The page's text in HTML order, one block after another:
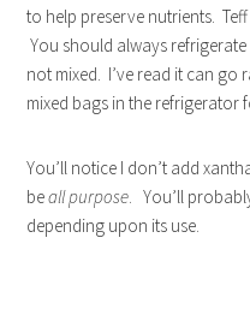
to help preserve nutrients.
You should always
not mixed. I’ve read it can go
mixed bags in the refrigerator
You’ll notice I don’t add
beall purpose . You’ll
depending upon its use.